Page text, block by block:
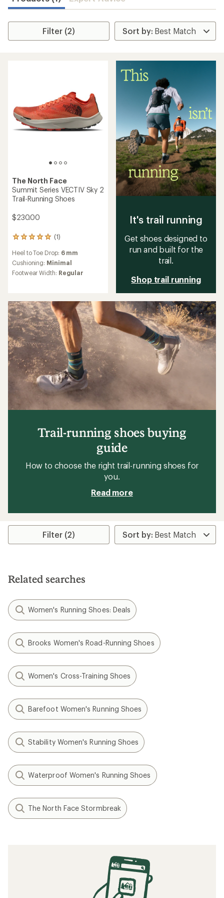
Filter (2)
The North Face
Summit Series VECTIV Sky 2
Trail-Running Shoes
$230.00
(1)
1
with
an
average
out
of
5
stars
Heel to Toe Drop: 6 mm
Cushioning: Minimal
Footwear Width: Regular
It's trail running
Get shoes designed to
run and built for the
trail.
Shop trail running
Trail-running shoes buying
guide
How to choose the right trail-running shoes for
you.
Read more
Filter (2)
Related searches
Women's Running Shoes: Deals
Brooks Women's Road-Running Shoes
Women's Cross-Training Shoes
Barefoot Women's Running Shoes
Stability Women's Running Shoes
Waterproof Women's Running Shoes
The North Face Stormbreak